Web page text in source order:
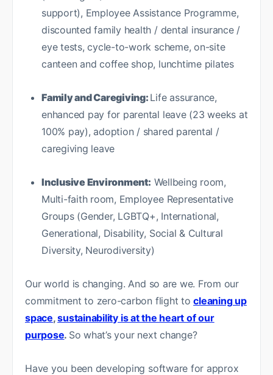
support), Employee Assistance Programme,
discounted family health / dental insurance /
eye tests, cycle-to-work scheme, on-site
canteen and coffee shop, lunchtime pilates
Family and Caregiving: Life assurance,
enhanced pay for parental leave (23 weeks at
100% pay), adoption / shared parental /
caregiving leave
Inclusive Environment: Wellbeing room,
Multi-faith room, Employee Representative
Groups (Gender, LGBTQ+, International,
Generational, Disability, Social & Cultural
Diversity, Neurodiversity)
Our world is changing. And so are we. From our
commitment to zero-carbon flight tocleaning up
space,sustainability is at the heart of our
purpose. So what’s your next change?
Have you been developing software for approx